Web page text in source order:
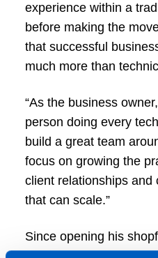
experience within a
before making the
that successful
much more than
“As the business
person doing every
build a great team
focus on growing the
client relationships and
that can scale.”
Since opening his